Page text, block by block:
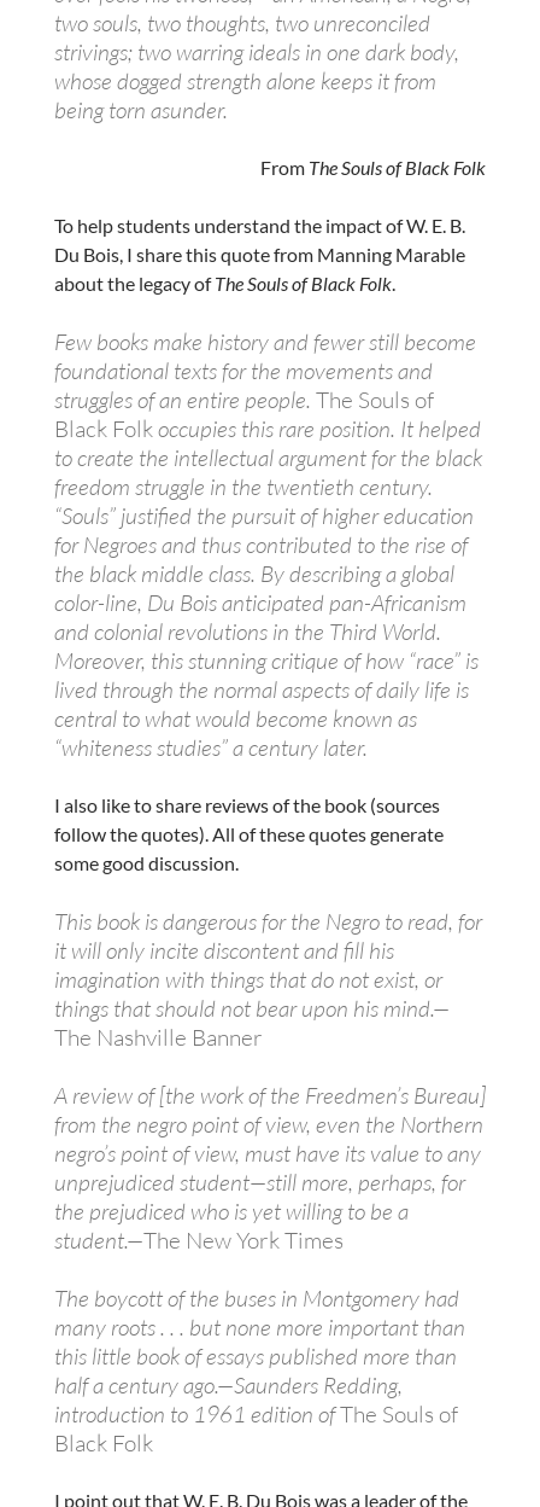
two souls, two thoughts, two unreconciled
strivings; two warring ideals in one dark body,
whose dogged strength alone keeps it from
being torn asunder.
From The Souls of Black Folk
To help students understand the impact of W. E. B.
Du Bois, I share this quote from Manning Marable
about the legacy ofThe Souls of Black Folk.
Few books make history and fewer still become
foundational texts for the movements and
struggles of an entire people. The Souls of
Black Folkoccupies this rare position. It helped
to create the intellectual argument for the black
freedom struggle in the twentieth century.
“Souls” justified the pursuit of higher education
for Negroes and thus contributed to the rise of
the black middle class. By describing a global
color-line, Du Bois anticipated pan-Africanism
and colonial revolutions in the Third World.
Moreover, this stunning critique of how “race” is
lived through the normal aspects of daily life is
central to what would become known as
“whiteness studies” a century later.
I also like to share reviews of the book (sources
follow the quotes). All of these quotes generate
some good discussion.
This book is dangerous for the Negro to read, for
it will only incite discontent and fill his
imagination with things that do not exist, or
things that should not bear upon his mind.—
The Nashville Banner
A review of [the work of the Freedmen’s Bureau]
from the negro point of view, even the Northern
negro’s point of view, must have its value to any
unprejudiced student—still more, perhaps, for
the prejudiced who is yet willing to be a
student.—The New York Times
The boycott of the buses in Montgomery had
many roots . . . but none more important than
this little book of essays published more than
half a century ago.—Saunders Redding,
introduction to 1961 edition ofThe Souls of
Black Folk
I point out that W. E. B. Du Bois was a leader of the